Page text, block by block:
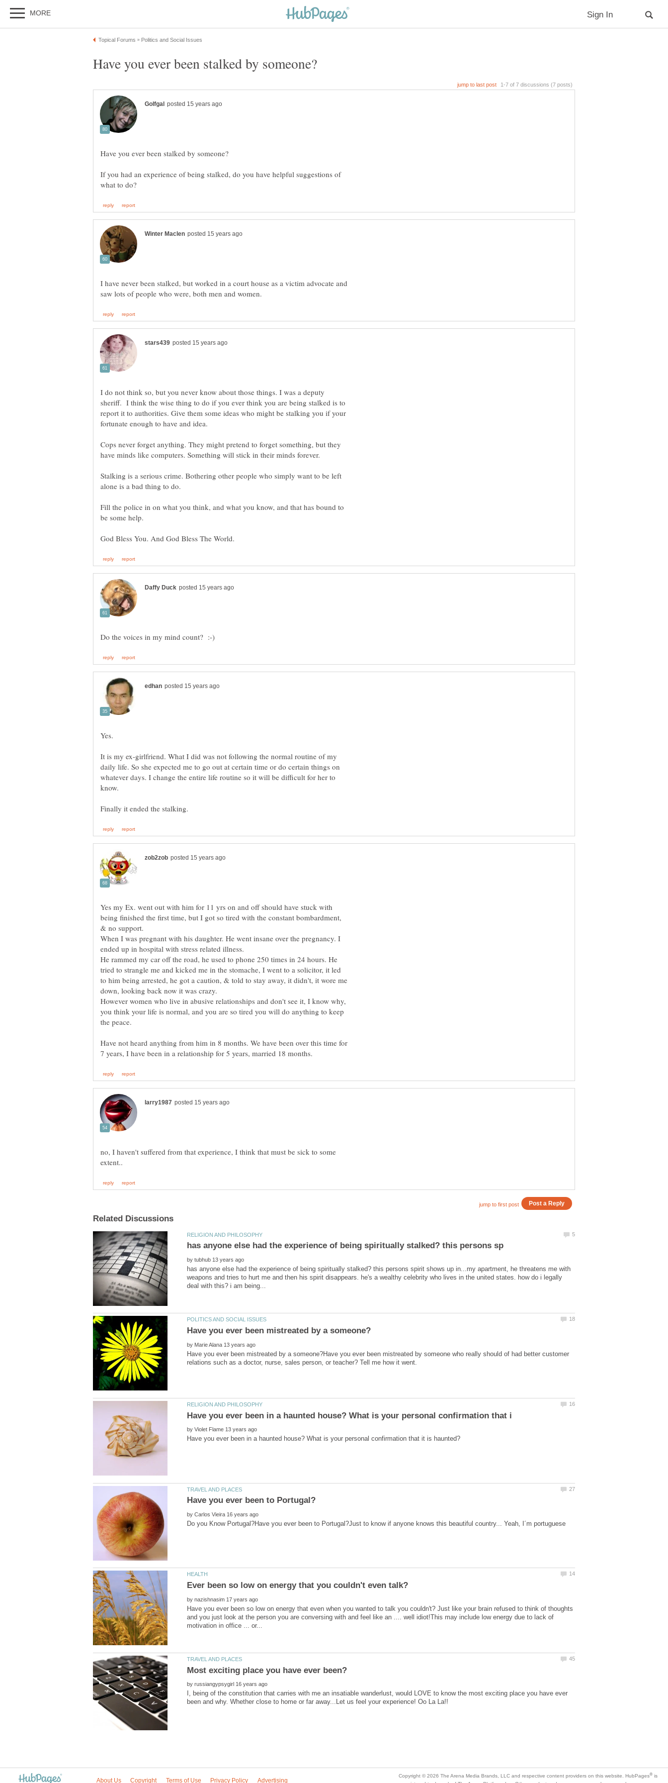
If you had an experience of being stalked, do you have helpful suggestions of
I have never been stalked, but worked in a court house as a victim advocate and
I do not think so, but you never know about those things. I was a deputy
sheriff. I think the wise thing to do if you ever think you are being stalked is to
report it to authorities. Give them some ideas who might be stalking you if your
fortunate enough to have and idea.
Cops never forget anything. They might pretend to forget something, but they
have minds like computers. Something will stick in their minds forever.
Stalking is a serious crime. Bothering other people who simply want to be left
alone is a bad thing to do.
Fill the police in on what you think, and what you know, and that has bound to
be some help.
It is my ex-girlfriend. What I did was not following the normal routine of my
daily life. So she expected me to go out at certain time or do certain things on
whatever days. I change the entire life routine so it will be difficult for her to
Yes my Ex. went out with him for 11 yrs on and off should have stuck with
being finished the first time, but I got so tired with the constant bombardment,
When I was pregnant with his daughter. He went insane over the pregnancy. I
He rammed my car off the road, he used to phone 250 times in 24 hours. He
tried to strangle me and kicked me in the stomache, I went to a solicitor, it led
to him being arrested, he got a caution, & told to stay away, it didn't, it wore me
down, looking back now it was crazy.
However women who live in abusive relationships and don't see it, I know why,
you think your life is normal, and you are so tired you will do anything to keep
Have not heard anything from him in 8 months. We have been over this time for
no, I haven't suffered from that experience, I think that must be sick to some
by
has anyone else had the experience of being spiritually stalked? this persons spirit shows up in...my apartment, he threatens me with
weapons and tries to hurt me and then his spirit disappears. he's a wealthy celebrity who lives in the united states. how do i legally
by
Have you ever been mistreated by a someone?Have you ever been mistreated by someone who really should of had better customer
by
by
Do you Know Portugal?Have you ever been to Portugal?Just to know if anyone knows this beautiful country... Yeah, I´m portuguese
by
Have you ever been so low on energy that even when you wanted to talk you couldn't? Just like your brain refused to think of thoughts
and you just look at the person you are conversing with and feel like an .... well idiot!This may include low energy due to lack of
by
I, being of the constitution that carries with me an insatiable wanderlust, would LOVE to know the most exciting place you have ever
is